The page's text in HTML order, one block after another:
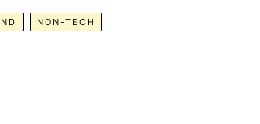
NON-TECH